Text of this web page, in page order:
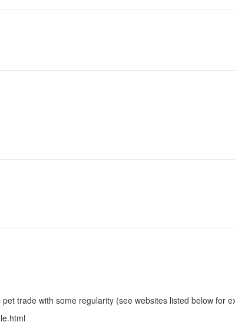
trade with some regularity (see websites listed below for